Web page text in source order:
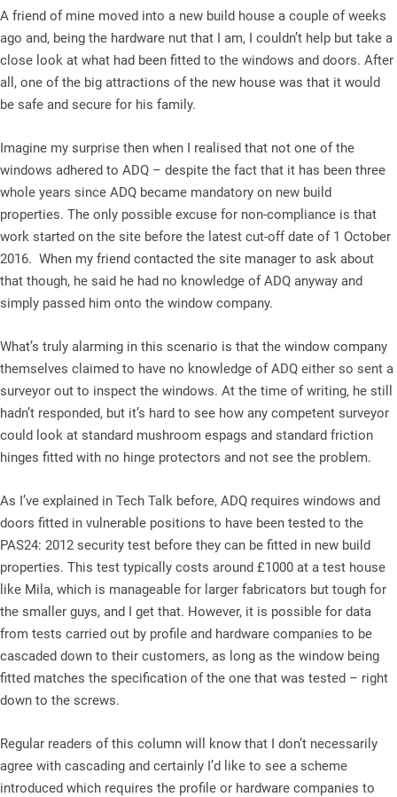
A friend of mine moved into a new build house a couple of weeks
ago and, being the hardware nut that I am, I couldn’t help but take a
close look at what had been fitted to the windows and doors. After
all, one of the big attractions of the new house was that it would
be safe and secure for his family.
Imagine my surprise then when I realised that not one of the
windows adhered to ADQ – despite the fact that it has been three
whole years since ADQ became mandatory on new build
properties. The only possible excuse for non-compliance is that
work started on the site before the latest cut-off date of 1 October
2016. When my friend contacted the site manager to ask about
that though, he said he had no knowledge of ADQ anyway and
simply passed him onto the window company.
What’s truly alarming in this scenario is that the window company
themselves claimed to have no knowledge of ADQ either so sent a
surveyor out to inspect the windows. At the time of writing, he still
hadn’t responded, but it’s hard to see how any competent surveyor
could look at standard mushroom espags and standard friction
hinges fitted with no hinge protectors and not see the problem.
As I’ve explained in Tech Talk before, ADQ requires windows and
doors fitted in vulnerable positions to have been tested to the
PAS24: 2012 security test before they can be fitted in new build
properties. This test typically costs around £1000 at a test house
like Mila, which is manageable for larger fabricators but tough for
the smaller guys, and I get that. However, it is possible for data
from tests carried out by profile and hardware companies to be
cascaded down to their customers, as long as the window being
fitted matches the specification of the one that was tested – right
down to the screws.
Regular readers of this column will know that I don’t necessarily
agree with cascading and certainly I’d like to see a scheme
introduced which requires the profile or hardware companies to